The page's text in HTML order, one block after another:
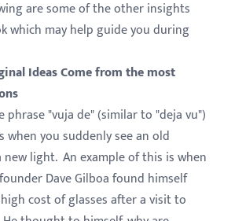
are some of the other insights
which may help guide you during
Ideas Come from the most
phrase "vuja de" (similar to "deja vu")
when you suddenly see an old
light. An example of this is when
Dave Gilboa found himself
cost of glasses after a visit to